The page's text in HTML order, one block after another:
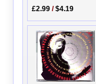
£2.99 /$4.19